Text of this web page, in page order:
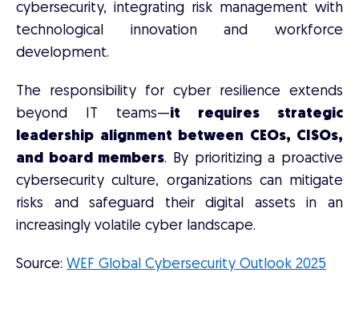
cybersecurity, integrating risk management with
technological innovation and workforce
development.
The responsibility for cyber resilience extends
beyond IT teams—it requires strategic
leadership alignment between CEOs, CISOs,
and board members. By prioritizing a proactive
cybersecurity culture, organizations can mitigate
risks and safeguard their digital assets in an
increasingly volatile cyber landscape.
Source: WEF Global Cybersecurity Outlook 2025